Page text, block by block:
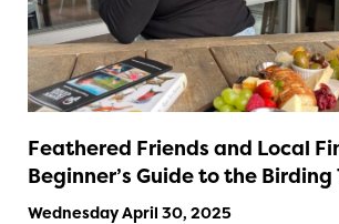
Feathered Friends and Local
Beginner’s Guide to the Birding
Wednesday April 30, 2025